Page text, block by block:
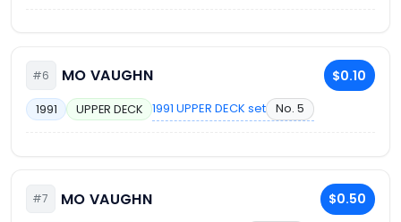
#6 MO VAUGHN $0.10
1991 UPPER DECK 1991 UPPER DECK set No. 5
#7 MO VAUGHN $0.50